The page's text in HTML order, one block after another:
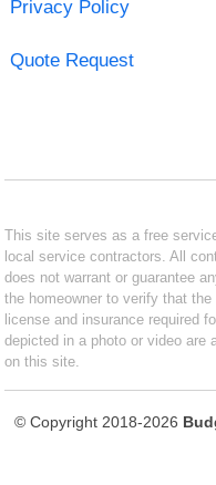
Privacy Policy
Quote Request
This site serves as a free
local service contractors. All
does not warrant or guarantee
the homeowner to verify that
license and insurance required
depicted in a photo or video are
on this site.
© Copyright 2018-2026